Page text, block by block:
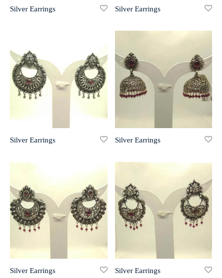
Silver Earrings Silver Earrings
Silver Earrings Silver Earrings
Silver Earrings Silver Earrings